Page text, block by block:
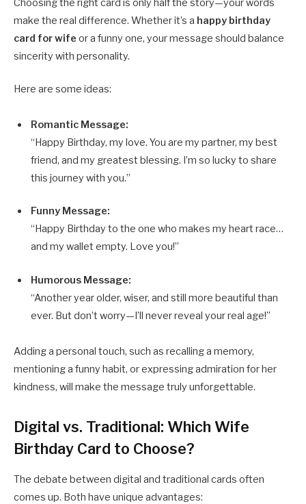
Choosing the right card is only half the story—your words
make the real difference. Whether it’s a happy birthday
card for wife or a funny one, your message should balance
sincerity with personality.
Here are some ideas:
Romantic Message:
“Happy Birthday, my love. You are my partner, my best
friend, and my greatest blessing. I’m so lucky to share
this journey with you.”
Funny Message:
“Happy Birthday to the one who makes my heart race…
and my wallet empty. Love you!”
Humorous Message:
“Another year older, wiser, and still more beautiful than
ever. But don’t worry—I’ll never reveal your real age!”
Adding a personal touch, such as recalling a memory,
mentioning a funny habit, or expressing admiration for her
kindness, will make the message truly unforgettable.
Digital vs. Traditional: Which Wife
Birthday Card to Choose?
The debate between digital and traditional cards often
comes up. Both have unique advantages: